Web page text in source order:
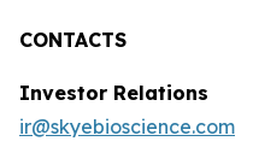
CONTACTS
Investor Relations
ir@skyebioscience.com